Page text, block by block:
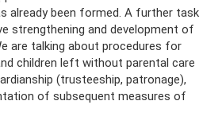
already been formed. A further task
strengthening and development of
are talking about procedures for
children left without parental care
(trusteeship, patronage),
of subsequent measures of